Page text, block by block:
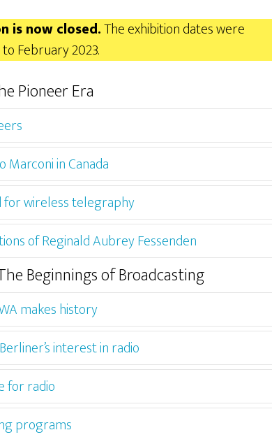
is now closed.The exhibition dates were
February 2023.
Pioneer Era
Marconi in Canada
for wireless telegraphy
of Reginald Aubrey Fessenden
Beginnings of Broadcasting
makes history
interest in radio
for radio
programs